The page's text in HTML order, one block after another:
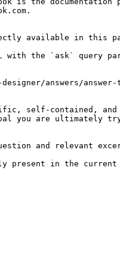
available in this
with the `ask` query
answers/
self-contained,
you are ultimately
and relevant
present in the